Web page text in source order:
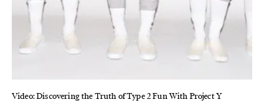
Video: Discovering the Truth of Type 2 Fun With Project Y